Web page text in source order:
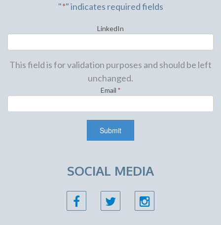
"*" indicates required fields
LinkedIn
This field is for validation purposes and should be left
unchanged.
Email *
SOCIAL MEDIA